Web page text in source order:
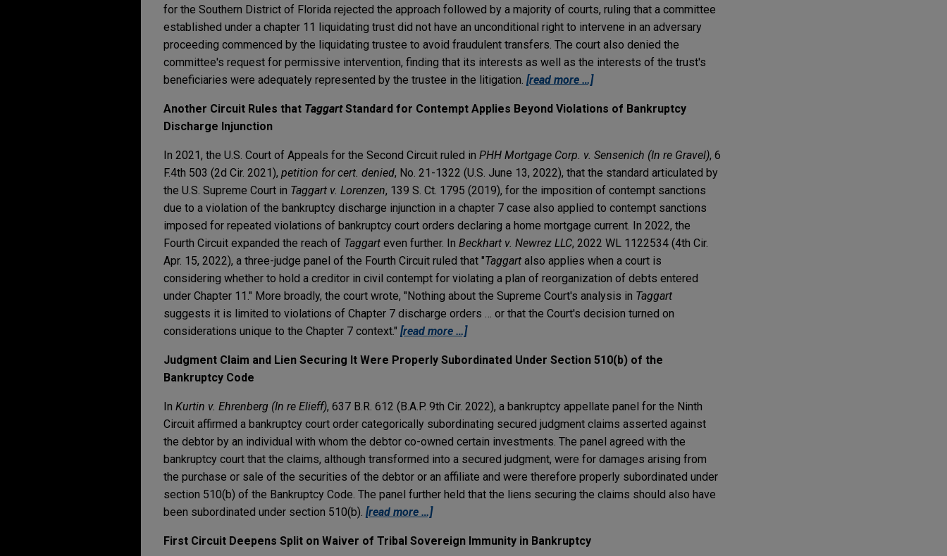
for the Southern District of Florida rejected the approach followed by a majority of courts, ruling that a committee
established under a chapter 11 liquidating trust did not have an unconditional right to intervene in an adversary
proceeding commenced by the liquidating trustee to avoid fraudulent transfers. The court also denied the
committee's request for permissive intervention, finding that its interests as well as the interests of the trust's
beneficiaries were adequately represented by the trustee in the litigation. [read more …]
Another Circuit Rules that TaggartStandard for Contempt Applies Beyond Violations of Bankruptcy
Discharge Injunction
In 2021, the U.S. Court of Appeals for the Second Circuit ruled in PHH Mortgage Corp. v. Sensenich (In re Gravel), 6
F.4th 503 (2d Cir. 2021), petition for cert. denied, No. 21-1322 (U.S. June 13, 2022), that the standard articulated by
the U.S. Supreme Court in Taggart v. Lorenzen, 139 S. Ct. 1795 (2019), for the imposition of contempt sanctions
due to a violation of the bankruptcy discharge injunction in a chapter 7 case also applied to contempt sanctions
imposed for repeated violations of bankruptcy court orders declaring a home mortgage current. In 2022, the
Fourth Circuit expanded the reach of Taggart even further. In Beckhart v. Newrez LLC, 2022 WL 1122534 (4th Cir.
Apr. 15, 2022), a three-judge panel of the Fourth Circuit ruled that "Taggart also applies when a court is
considering whether to hold a creditor in civil contempt for violating a plan of reorganization of debts entered
under Chapter 11." More broadly, the court wrote, "Nothing about the Supreme Court's analysis in Taggart
suggests it is limited to violations of Chapter 7 discharge orders … or that the Court's decision turned on
considerations unique to the Chapter 7 context." [read more …]
Judgment Claim and Lien Securing It Were Properly Subordinated Under Section 510(b) of the
Bankruptcy Code
In Kurtin v. Ehrenberg (In re Elieff), 637 B.R. 612 (B.A.P. 9th Cir. 2022), a bankruptcy appellate panel for the Ninth
Circuit affirmed a bankruptcy court order categorically subordinating secured judgment claims asserted against
the debtor by an individual with whom the debtor co-owned certain investments. The panel agreed with the
bankruptcy court that the claims, although transformed into a secured judgment, were for damages arising from
the purchase or sale of the securities of the debtor or an affiliate and were therefore properly subordinated under
section 510(b) of the Bankruptcy Code. The panel further held that the liens securing the claims should also have
been subordinated under section 510(b). [read more …]
First Circuit Deepens Split on Waiver of Tribal Sovereign Immunity in Bankruptcy